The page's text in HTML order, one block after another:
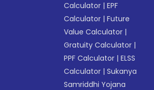
Calculator |EPF
Calculator |Future
Value Calculator |
Gratuity Calculator |
PPF Calculator |ELSS
Calculator |Sukanya
Samriddhi Yojana